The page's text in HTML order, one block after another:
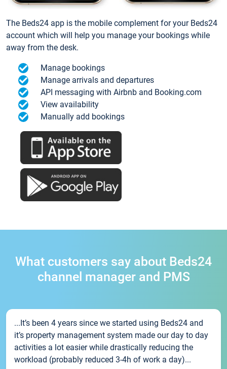
The Beds24 app is the mobile complement for your Beds24
account which will help you manage your bookings while
away from the desk.
Manage bookings
Manage arrivals and departures
API messaging with Airbnb and Booking.com
View availability
Manually add bookings
What customers say about Beds24
channel manager and PMS
...It’s been 4 years since we started using Beds24 and
it’s property management system made our day to day
activities a lot easier while drastically reducing the
workload (probably reduced 3-4h of work a day)...